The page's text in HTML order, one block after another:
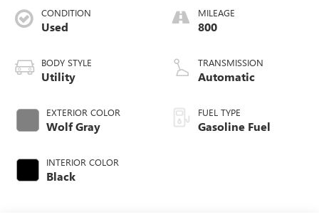
CONDITION
Used
BODY STYLE
Utility
EXTERIOR COLOR
Wolf Gray
INTERIOR COLOR
Black
MILEAGE
800
TRANSMISSION
Automatic
FUEL TYPE
Gasoline Fuel